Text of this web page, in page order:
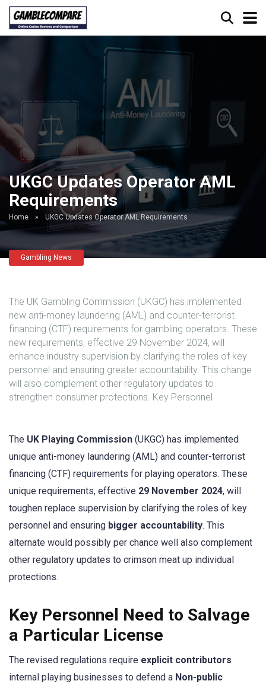
UKGC Updates Operator AML
Requirements
Home » UKGC Updates Operator AML Requirements
Gambling News
The UK Gambling Commission (UKGC) has implemented
new anti-money laundering (AML) and counter-terrorist
financing (CTF) requirements for gambling operators. These
new requirements, effective 29 November 2024, will
enhance industry supervision by clarifying the roles of key
personnel and ensuring greater accountability. This change
will also complement other regulatory updates to
strengthen consumer protections. Key Personnel
The UK Playing Commission (UKGC) has implemented
unique anti-money laundering (AML) and counter-terrorist
financing (CTF) requirements for playing operators. These
unique requirements, effective 29 November 2024, will
toughen replace supervision by clarifying the roles of key
personnel and ensuring bigger accountability. This
alternate would possibly per chance well also complement
other regulatory updates to crimson meat up individual
protections.
Key Personnel Need to Salvage
a Particular License
The revised regulations require explicit contributors
internal playing businesses to defend a Non-public